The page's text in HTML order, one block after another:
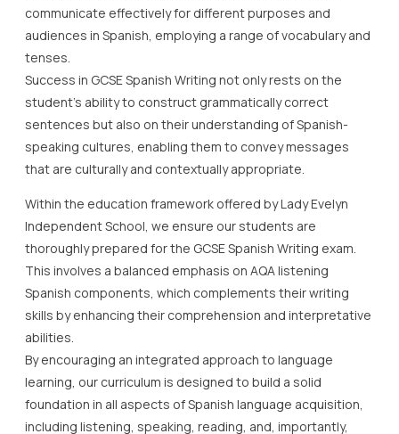
communicate effectively for different purposes and
audiences in Spanish, employing a range of vocabulary and
tenses.
Success in GCSE Spanish Writing not only rests on the
student’s ability to construct grammatically correct
sentences but also on their understanding of Spanish-
speaking cultures, enabling them to convey messages
that are culturally and contextually appropriate.
Within the education framework offered by Lady Evelyn
Independent School, we ensure our students are
thoroughly prepared for the GCSE Spanish Writing exam.
This involves a balanced emphasis on AQA listening
Spanish components, which complements their writing
skills by enhancing their comprehension and interpretative
abilities.
By encouraging an integrated approach to language
learning, our curriculum is designed to build a solid
foundation in all aspects of Spanish language acquisition,
including listening, speaking, reading, and, importantly,